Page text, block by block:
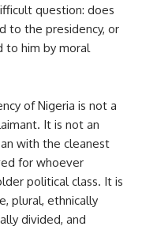
question: does
to the presidency, or
to him by moral
of Nigeria is not a
It is not an
with the cleanest
for whoever
political class. It is
plural, ethnically
divided, and